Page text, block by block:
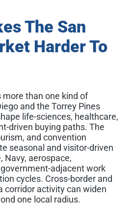
The San
Harder To
than one kind of
and the Torrey Pines
life-sciences, healthcare,
driven buying paths. The
and convention
seasonal and visitor-driven
Navy, aerospace,
adjacent work
cycles. Cross-border and
corridor activity can widen
one local radius.